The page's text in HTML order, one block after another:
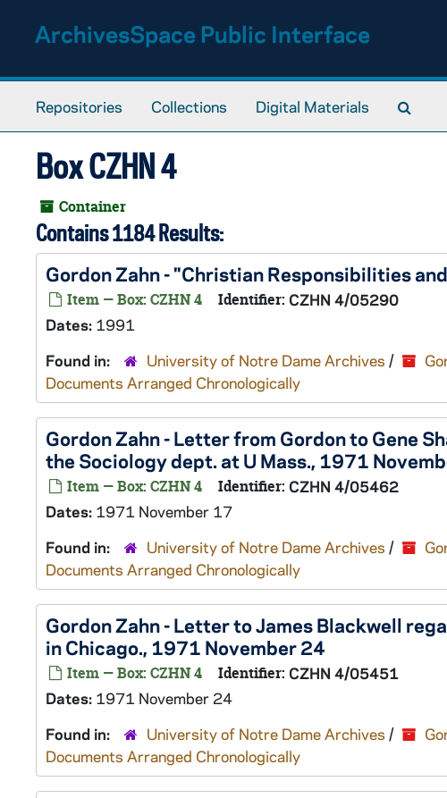
ArchivesSpace Public Interface
Repositories Collections Digital Materials
Box CZHN 4
Container
Contains 1184 Results:
Gordon Zahn - "Christian Responsibilities
Item — Box: CZHN 4 Identifier: CZHN 4/05290
Dates: 1991
Found in:
University of Notre Dame Archives /
Documents Arranged Chronologically
Gordon Zahn - Letter from Gordon to Gene
the Sociology dept. at U Mass., 1971
Item — Box: CZHN 4 Identifier: CZHN 4/05462
Dates: 1971 November 17
Found in:
University of Notre Dame Archives /
Documents Arranged Chronologically
Gordon Zahn - Letter to James Blackwell
in Chicago., 1971 November 24
Item — Box: CZHN 4 Identifier: CZHN 4/05451
Dates: 1971 November 24
Found in:
University of Notre Dame Archives /
Documents Arranged Chronologically